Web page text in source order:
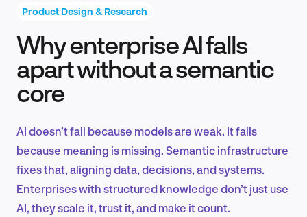
Product Design & Research
EN
Product Design & Research
Why enterprise AI falls
apart without a semantic
core
AI doesn’t fail because models are weak. It fails
because meaning is missing. Semantic infrastructure
fixes that, aligning data, decisions, and systems.
Enterprises with structured knowledge don’t just use
AI, they scale it, trust it, and make it count.